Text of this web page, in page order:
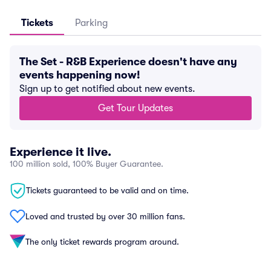
Tickets Parking
The Set - R&B Experience doesn't have any
events happening now!
Sign up to get notified about new events.
Get Tour Updates
Experience it live.
100 million sold, 100% Buyer Guarantee.
Tickets guaranteed to be valid and on time.
Loved and trusted by over 30 million fans.
The only ticket rewards program around.